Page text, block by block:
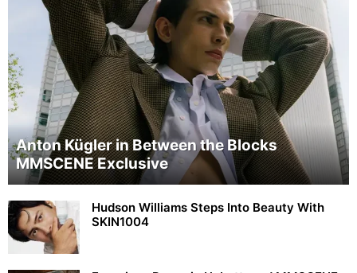
Anton Kügler in Between the Blocks
MMSCENE Exclusive
Hudson Williams Steps Into Beauty With
SKIN1004